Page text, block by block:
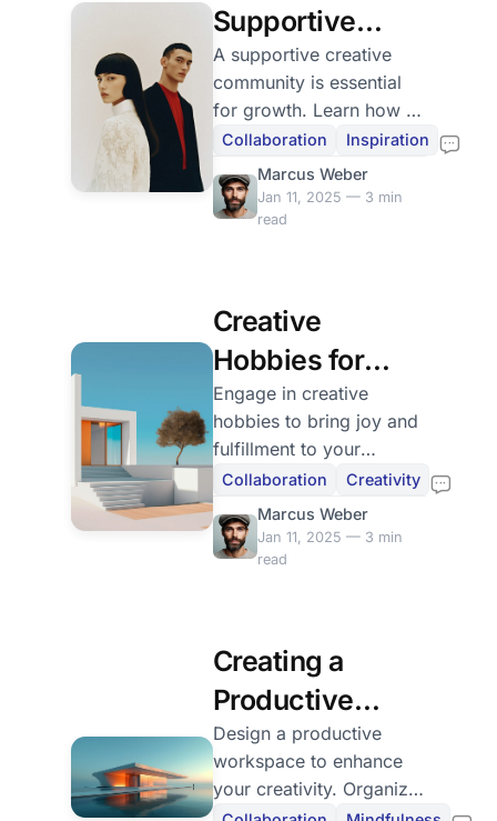
Supportive
Creative
Community
A supportive creative
community is essential
for growth. Learn how to
find and nurture
relationships with fellow
creatives for mutual
inspiration.
Collaboration
Inspiration
Marcus Weber
Jan 11, 2025 — 3 min
read
Creative
Hobbies for
Everyday Joy
Engage in creative
hobbies to bring joy and
fulfillment to your
everyday life. Discover
how to make time for
your interests and share
your journey.
Collaboration
Creativity
Marcus Weber
Jan 11, 2025 — 3 min
read
Creating a
Productive
Workspace
Design a productive
workspace to enhance
your creativity. Organize